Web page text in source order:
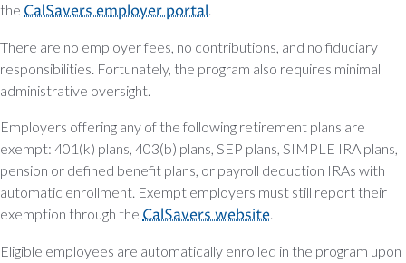
the CalSavers employer portal.
There are no employer fees, no contributions, and no fiduciary
responsibilities. Fortunately, the program also requires minimal
administrative oversight.
Employers offering any of the following retirement plans are
exempt: 401(k) plans, 403(b) plans, SEP plans, SIMPLE IRA plans,
pension or defined benefit plans, or payroll deduction IRAs with
automatic enrollment. Exempt employers must still report their
exemption through the CalSavers website.
Eligible employees are automatically enrolled in the program upon